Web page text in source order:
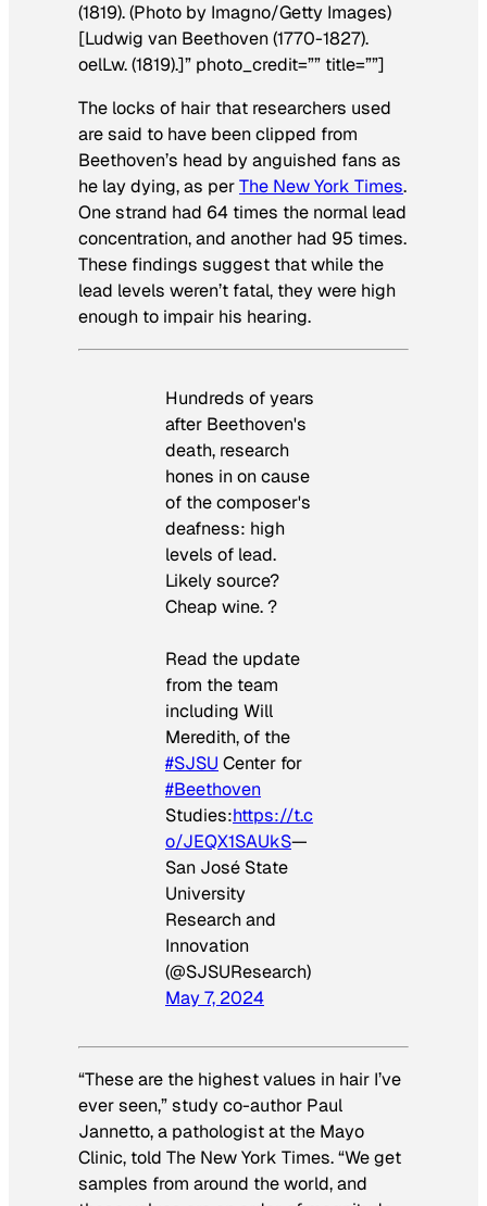
(1819). (Photo by Imagno/Getty Images)
[Ludwig van Beethoven (1770-1827).
oelLw. (1819).]” photo_credit=”” title=””]
The locks of hair that researchers used
are said to have been clipped from
Beethoven’s head by anguished fans as
he lay dying, as perThe New York Times.
One strand had 64 times the normal lead
concentration, and another had 95 times.
These findings suggest that while the
lead levels weren’t fatal, they were high
enough to impair his hearing.
Hundreds of years
after Beethoven's
death, research
hones in on cause
of the composer's
deafness: high
levels of lead.
Likely source?
Cheap wine. ?
Read the update
from the team
including Will
Meredith, of the
#SJSU Center for
#Beethoven
Studies:https://t.c
o/JEQX1SAUkS—
San José State
University
Research and
Innovation
(@SJSUResearch)
May 7, 2024
“These are the highest values in hair I’ve
ever seen,” study co-author Paul
Jannetto, a pathologist at the Mayo
Clinic, told The New York Times. “We get
samples from around the world, and